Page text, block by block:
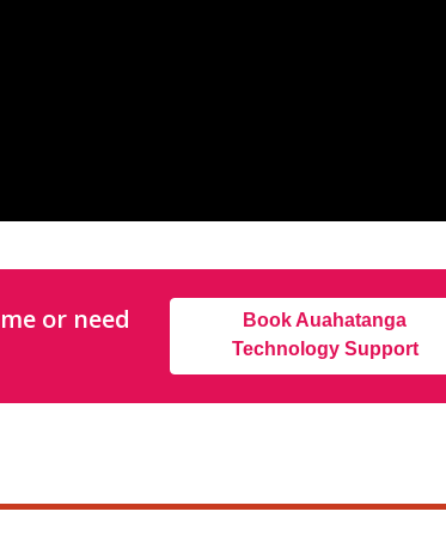
or need
Book Auahatanga
Technology Support